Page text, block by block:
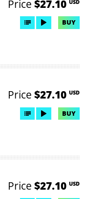
Price $27.10 USD
BUY
Price $27.10 USD
BUY
Price $27.10 USD